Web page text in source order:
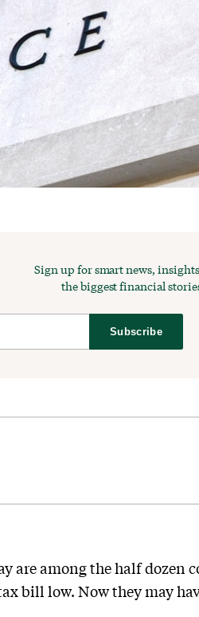
Sign up for smart news,
the biggest financial
Subscribe
are among the half dozen
bill low. Now they may